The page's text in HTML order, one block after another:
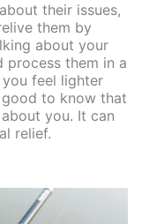
their issues,
them by
about your
process them in a
feel lighter
to know that
you. It can
relief.